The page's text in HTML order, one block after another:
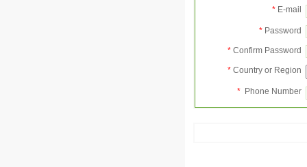
* E-mail
* Password
* Confirm Password
* Country or Region
* Phone Number